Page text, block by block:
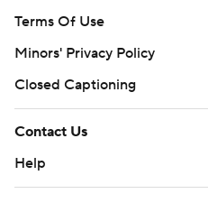
Terms Of Use
Minors' Privacy Policy
Closed Captioning
Contact Us
Help